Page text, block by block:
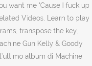
want me 'Cause I fuck up
Videos. Learn to play
transpose the key,
Gun Kelly & Goody
album di Machine